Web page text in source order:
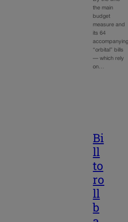
the main
budget
measure and
its 64
“orbital” bills
— which rely
on…
Bi
ll
to
ro
ll
b